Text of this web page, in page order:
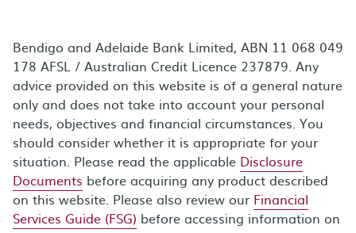
Bendigo and Adelaide Bank Limited, ABN 11 068 049
178 AFSL / Australian Credit Licence 237879. Any
advice provided on this website is of a general nature
only and does not take into account your personal
needs, objectives and financial circumstances. You
should consider whether it is appropriate for your
situation. Please read the applicable Disclosure
Documents before acquiring any product described
on this website. Please also review our Financial
Services Guide (FSG) before accessing information on